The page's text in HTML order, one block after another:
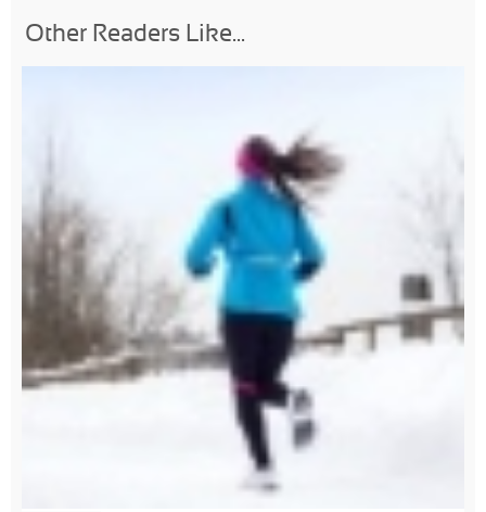
Other Readers Like...